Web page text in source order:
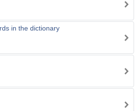
in the dictionary